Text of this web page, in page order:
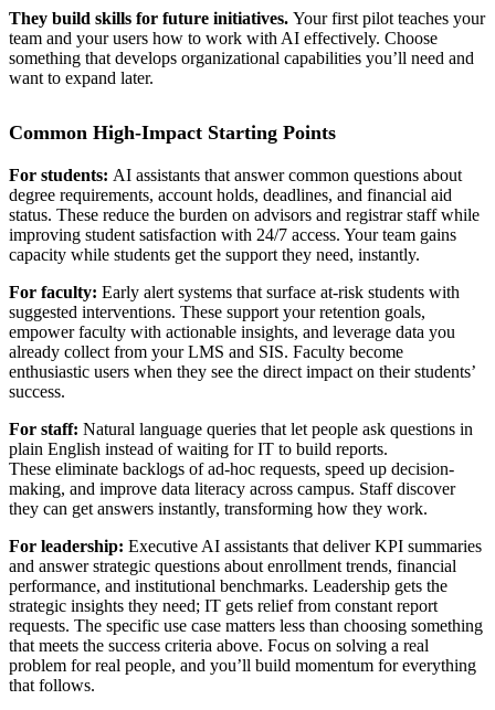
They build skills for future initiatives. Your first pilot teaches your
team and your users how to work with AI effectively. Choose
something that develops organizational capabilities you’ll need and
want to expand later.
Common High-Impact Starting Points
For students: AI assistants that answer common questions about
degree requirements, account holds, deadlines, and financial aid
status. These reduce the burden on advisors and registrar staff while
improving student satisfaction with 24/7 access. Your team gains
capacity while students get the support they need, instantly.
For faculty: Early alert systems that surface at-risk students with
suggested interventions. These support your retention goals,
empower faculty with actionable insights, and leverage data you
already collect from your LMS and SIS. Faculty become
enthusiastic users when they see the direct impact on their students’
success.
For staff: Natural language queries that let people ask questions in
plain English instead of waiting for IT to build reports.
These eliminate backlogs of ad-hoc requests, speed up decision-
making, and improve data literacy across campus. Staff discover
they can get answers instantly, transforming how they work.
For leadership: Executive AI assistants that deliver KPI summaries
and answer strategic questions about enrollment trends, financial
performance, and institutional benchmarks. Leadership gets the
strategic insights they need; IT gets relief from constant report
requests. The specific use case matters less than choosing something
that meets the success criteria above. Focus on solving a real
problem for real people, and you’ll build momentum for everything
that follows.